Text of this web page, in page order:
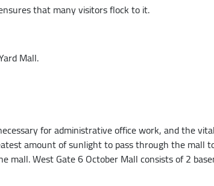
that many visitors flock to it.
Mall.
for administrative office work, and the
amount of sunlight to pass through the mall
West Gate 6 October Mall consists of 2